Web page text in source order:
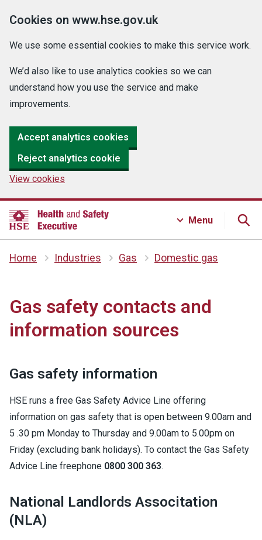
Cookies on www.hse.gov.uk
We use some essential cookies to make this service work.
We’d also like to use analytics cookies so we can
understand how you use the service and make
improvements.
Accept analytics cookies
Reject analytics cookie
View cookies
Menu
Home Industries Gas Domestic gas
Gas safety contacts and
information sources
Gas safety information
HSE runs a free Gas Safety Advice Line offering
information on gas safety that is open between 9.00am and
5 .30 pm Monday to Thursday and 9.00am to 5.00pm on
Friday (excluding bank holidays). To contact the Gas Safety
Advice Line freephone 0800 300 363.
National Landlords Associtation
(NLA)